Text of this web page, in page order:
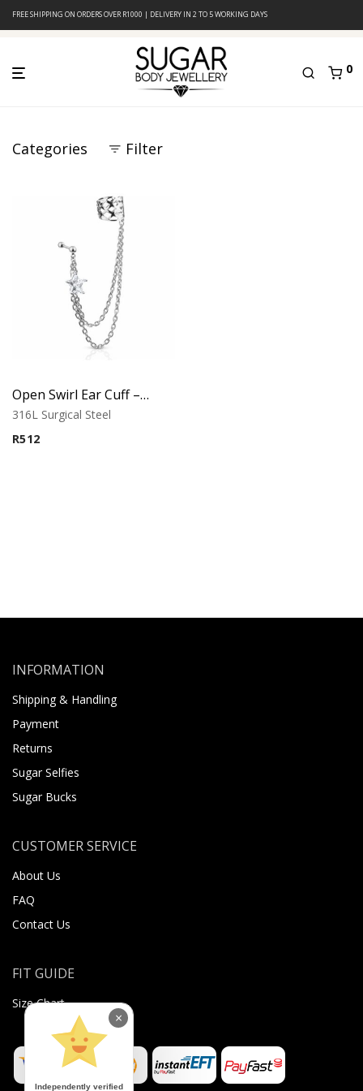
FREE SHIPPING ON ORDERS OVER R1000 | DELIVERY IN 2 TO 5 WORKING DAYS
0
Categories Filter
Open Swirl Ear Cuff – Ornamental Design
316L Surgical Steel
R512
INFORMATION
Shipping & Handling
Payment
Returns
Sugar Selfies
Sugar Bucks
CUSTOMER SERVICE
About Us
FAQ
Contact Us
FIT GUIDE
Size Chart
Independently verified
×